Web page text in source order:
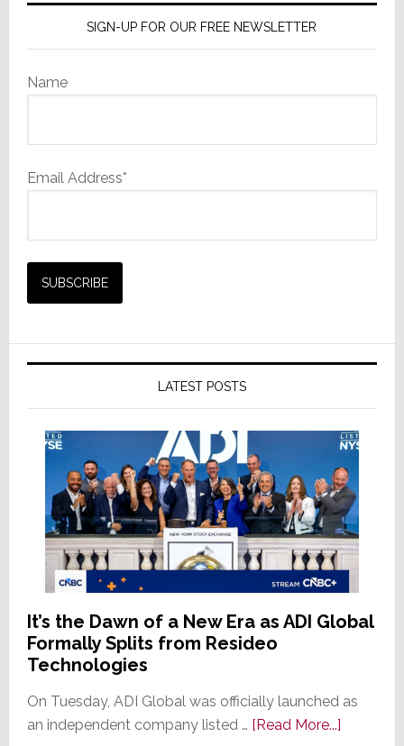
SIGN-UP FOR OUR FREE NEWSLETTER
Name
Email Address*
LATEST POSTS
It’s the Dawn of a New Era as ADI Global
Formally Splits from Resideo
Technologies
On Tuesday, ADI Global was officially launched as
an independent company listed … [Read More...]about